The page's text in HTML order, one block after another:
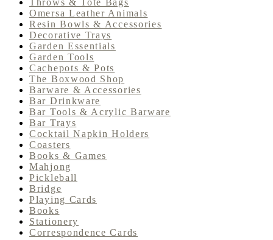
Throws & Tote Bags
Omersa Leather Animals
Resin Bowls & Accessories
Decorative Trays
Garden Essentials
Garden Tools
Cachepots & Pots
The Boxwood Shop
Barware & Accessories
Bar Drinkware
Bar Tools & Acrylic Barware
Bar Trays
Cocktail Napkin Holders
Coasters
Books & Games
Mahjong
Pickleball
Bridge
Playing Cards
Books
Stationery
Correspondence Cards